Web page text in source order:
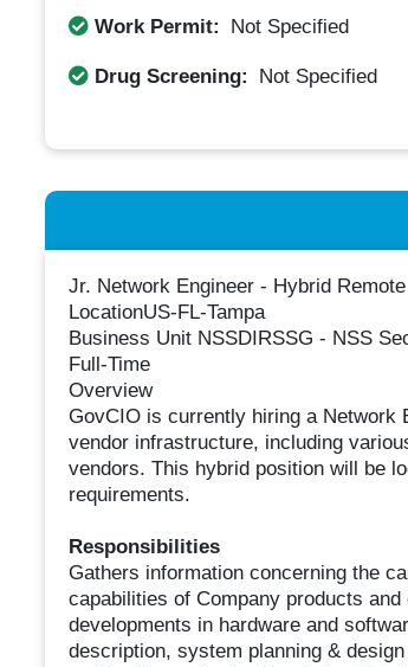
Work Permit: Not Specified
Drug Screening: Not Specified
Jr. Network Engineer - Hybrid Remote
LocationUS-FL-Tampa
Business Unit NSSDIRSSG - NSS
Full-Time
Overview
GovCIO is currently hiring a Network
vendor infrastructure, including
vendors. This hybrid position will be
requirements.
Responsibilities
Gathers information concerning the
capabilities of Company products
developments in hardware and
description, system planning &